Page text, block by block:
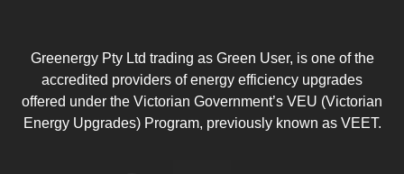
Greenergy Pty Ltd trading as Green User, is one of the
accredited providers of energy efficiency upgrades
offered under the Victorian Government’s VEU (Victorian
Energy Upgrades) Program, previously known as VEET.